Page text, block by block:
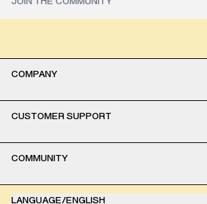
COMPANY
CUSTOMER SUPPORT
COMMUNITY
LANGUAGE/ENGLISH